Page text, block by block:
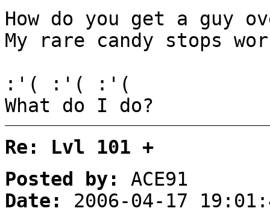
How do you get a guy
My rare candy stops
:'( :'( :'(
What do I do?
Re: Lvl 101 +
Posted by:
ACE91
Date:
2006-04-17